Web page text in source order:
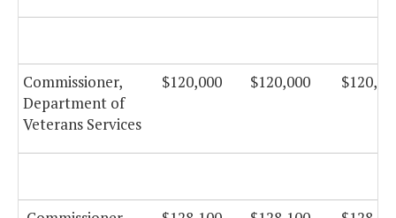
Commissioner,
Department of
Veterans Services
$120,000 $120,000